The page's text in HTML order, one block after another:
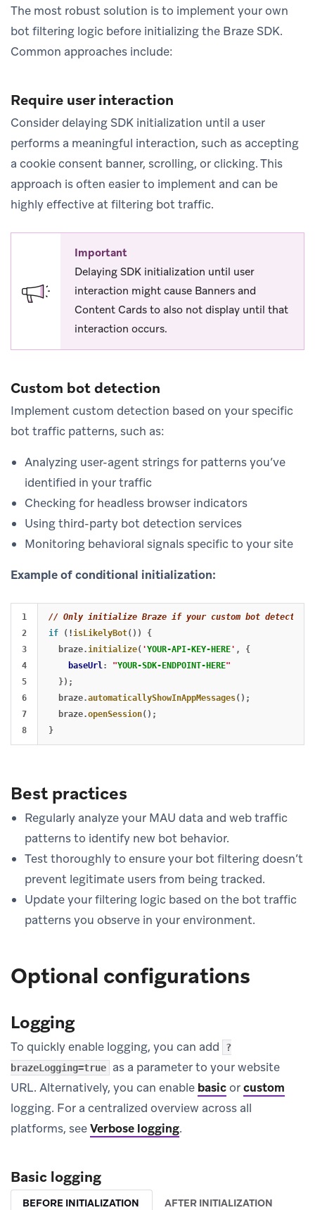
The most robust solution is to implement your own
bot filtering logic before initializing the Braze SDK.
Common approaches include:
Require user interaction
Consider delaying SDK initialization until a user
performs a meaningful interaction, such as accepting
a cookie consent banner, scrolling, or clicking. This
approach is often easier to implement and can be
highly effective at filtering bot traffic.
Important
Delaying SDK initialization until user
interaction might cause Banners and
Content Cards to also not display until that
interaction occurs.
Custom bot detection
Implement custom detection based on your specific
bot traffic patterns, such as:
Analyzing user-agent strings for patterns you’ve
identified in your traffic
Checking for headless browser indicators
Using third-party bot detection services
Monitoring behavioral signals specific to your site
Example of conditional initialization:
1
2
3
4
5
6
7
// Only initialize Braze if your custom bot detection
if
( ! isLikelyBot())
{
braze. initialize( 'YOUR-API-KEY-HERE' ,
{
baseUrl : "YOUR-SDK-ENDPOINT-HERE"
});
braze.automaticallyShowInAppMessages();
braze.openSession();
}
Best practices
Regularly analyze your MAU data and web traffic
patterns to identify new bot behavior.
Test thoroughly to ensure your bot filtering doesn’t
prevent legitimate users from being tracked.
Update your filtering logic based on the bot traffic
patterns you observe in your environment.
Optional configurations
Logging
To quickly enable logging, you can add
?
brazeLogging=true
as a parameter to your website
URL. Alternatively, you can enable basicorcustom
logging. For a centralized overview across all
platforms, seeVerbose logging.
Basic logging
BEFORE INITIALIZATION AFTER INITIALIZATION